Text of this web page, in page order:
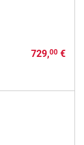
729,00€